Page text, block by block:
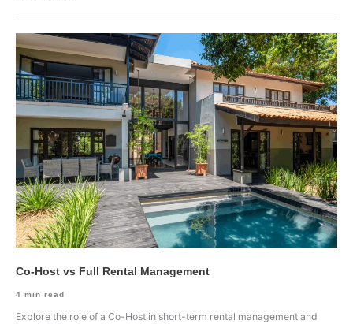
Co-Host vs Full Rental Management
4 min read
Explore the role of a Co-Host in short-term rental management and